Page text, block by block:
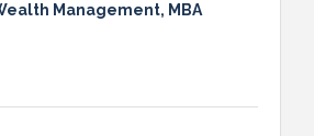
Management, MBA